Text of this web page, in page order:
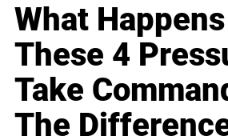
What
These 4
Take
The